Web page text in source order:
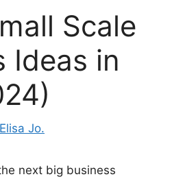
Scale
Ideas in
Elisa Jo.
next big business